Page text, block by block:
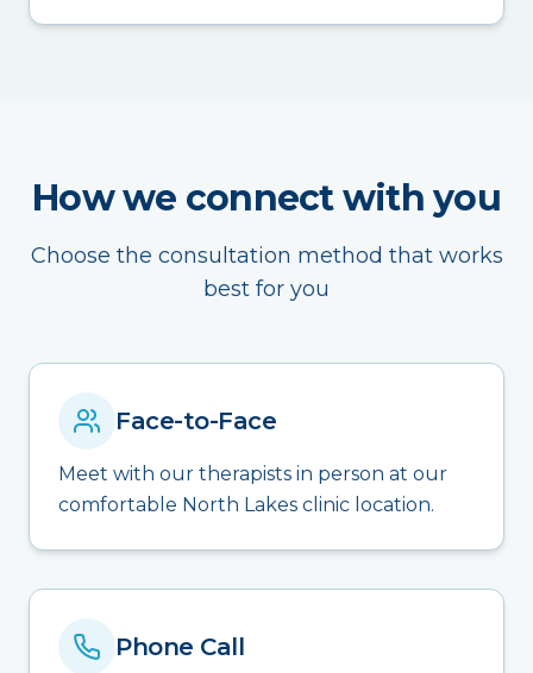
How we connect with you
Choose the consultation method that works
best for you
Face-to-Face
Meet with our therapists in person at our
comfortable North Lakes clinic location.
Phone Call